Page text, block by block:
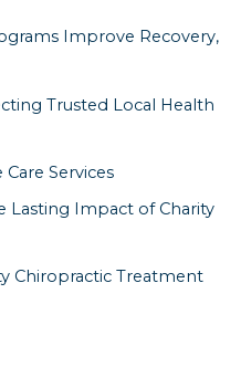
Improve Recovery,
Trusted Local Health
Services
Lasting Impact of Charity
Chiropractic Treatment